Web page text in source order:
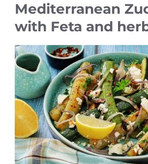
Mediterranean
with Feta and